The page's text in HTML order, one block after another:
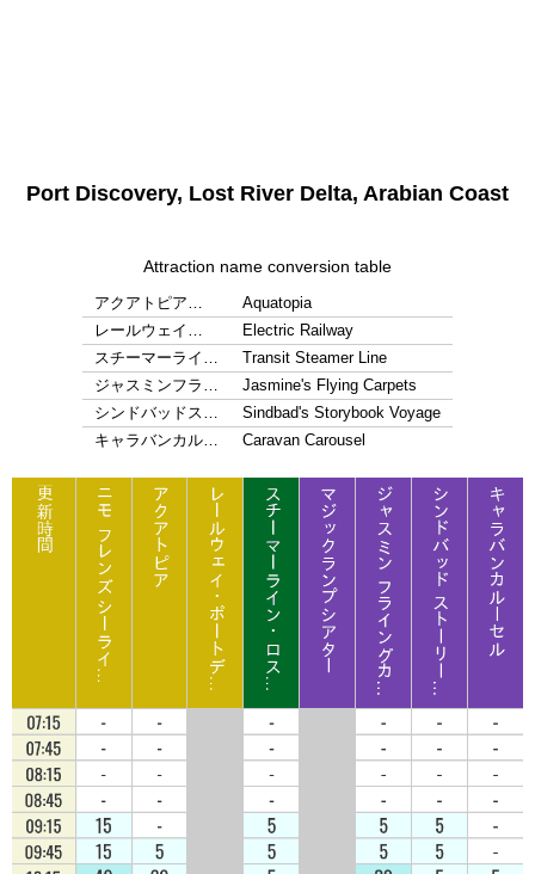
Port Discovery, Lost River Delta, Arabian Coast
Attraction name conversion table
アクアトピア…
Aquatopia
レールウェイ…
Electric Railway
スチーマーライ…
Transit Steamer Line
ジャスミンフラ…
Jasmine's Flying Carpets
シンドバッドス…
Sindbad's Storybook Voyage
キャラバンカル…
Caravan Carousel